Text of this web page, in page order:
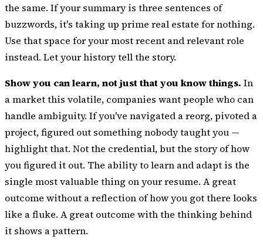
the same. If your summary is three sentences of
buzzwords, it's taking up prime real estate for nothing.
Use that space for your most recent and relevant role
instead. Let your history tell the story.
Show you can learn, not just that you know things. In
a market this volatile, companies want people who can
handle ambiguity. If you've navigated a reorg, pivoted a
project, figured out something nobody taught you —
highlight that. Not the credential, but the story of how
you figured it out. The ability to learn and adapt is the
single most valuable thing on your resume. A great
outcome without a reflection of how you got there looks
like a fluke. A great outcome with the thinking behind
it shows a pattern.